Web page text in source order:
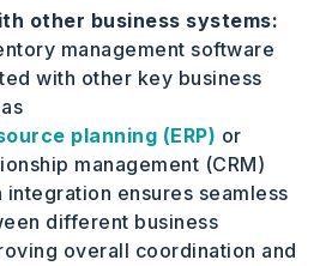
other business systems:
management software
with other key business
planning (ERP) or
management (CRM)
integration ensures seamless
different business
overall coordination and